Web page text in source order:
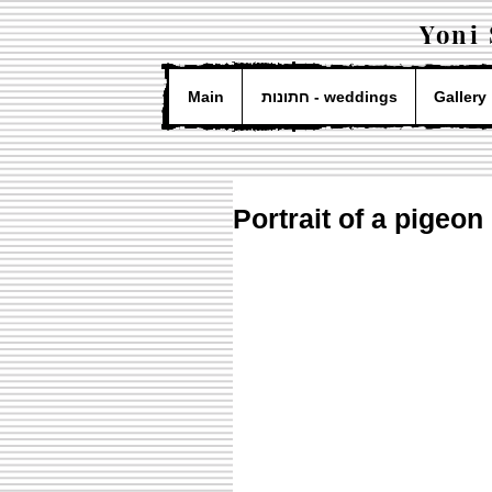
Yoni
Main חתונות - weddings Gallery
Portrait of a pigeon